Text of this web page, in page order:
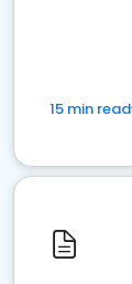
15 min read